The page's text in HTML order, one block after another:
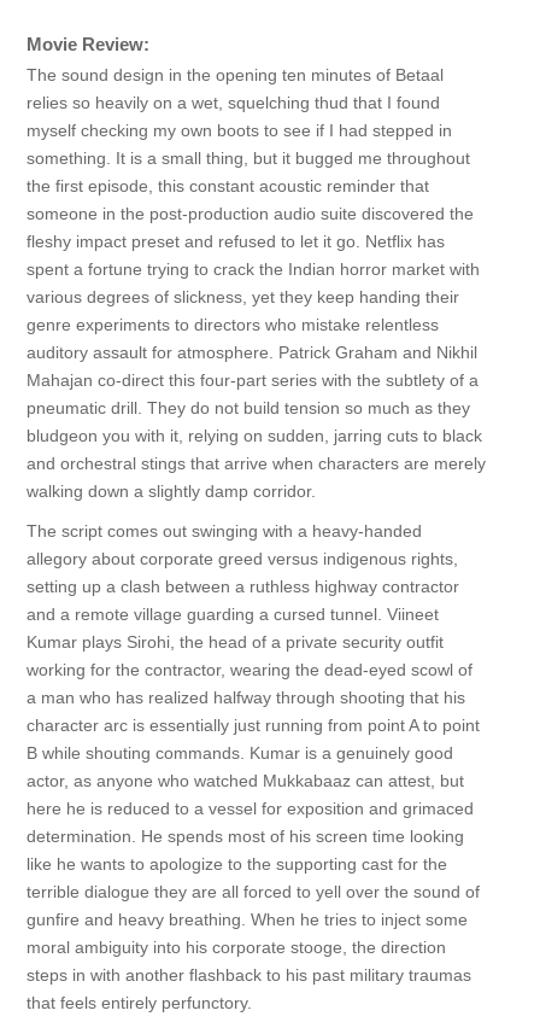
Movie Review:
The sound design in the opening ten minutes of Betaal
relies so heavily on a wet, squelching thud that I found
myself checking my own boots to see if I had stepped in
something. It is a small thing, but it bugged me throughout
the first episode, this constant acoustic reminder that
someone in the post-production audio suite discovered the
fleshy impact preset and refused to let it go. Netflix has
spent a fortune trying to crack the Indian horror market with
various degrees of slickness, yet they keep handing their
genre experiments to directors who mistake relentless
auditory assault for atmosphere. Patrick Graham and Nikhil
Mahajan co-direct this four-part series with the subtlety of a
pneumatic drill. They do not build tension so much as they
bludgeon you with it, relying on sudden, jarring cuts to black
and orchestral stings that arrive when characters are merely
walking down a slightly damp corridor.
The script comes out swinging with a heavy-handed
allegory about corporate greed versus indigenous rights,
setting up a clash between a ruthless highway contractor
and a remote village guarding a cursed tunnel. Viineet
Kumar plays Sirohi, the head of a private security outfit
working for the contractor, wearing the dead-eyed scowl of
a man who has realized halfway through shooting that his
character arc is essentially just running from point A to point
B while shouting commands. Kumar is a genuinely good
actor, as anyone who watched Mukkabaaz can attest, but
here he is reduced to a vessel for exposition and grimaced
determination. He spends most of his screen time looking
like he wants to apologize to the supporting cast for the
terrible dialogue they are all forced to yell over the sound of
gunfire and heavy breathing. When he tries to inject some
moral ambiguity into his corporate stooge, the direction
steps in with another flashback to his past military traumas
that feels entirely perfunctory.